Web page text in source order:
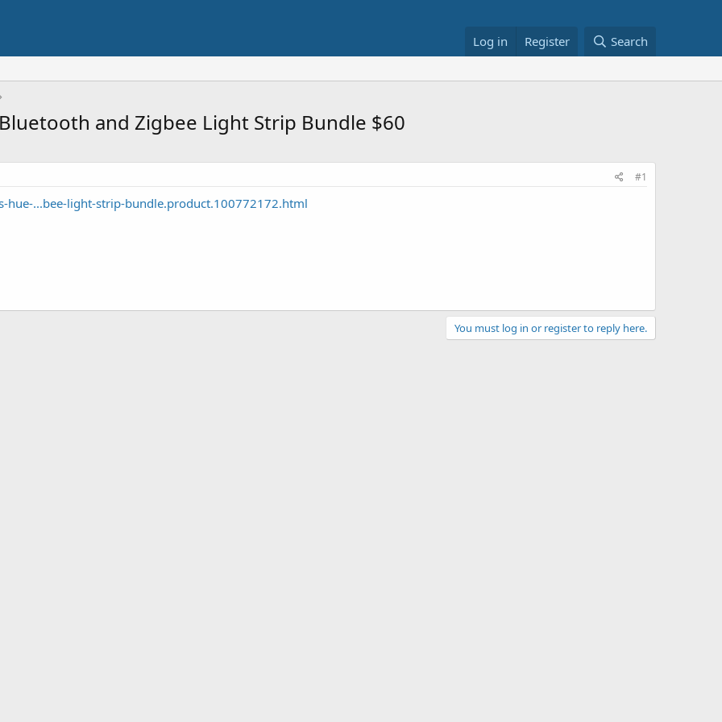
Log in Register Search
and Zigbee Light Strip Bundle $60
#1
hue-...bee-light-strip-bundle.product.100772172.html
You must log in or register to reply here.